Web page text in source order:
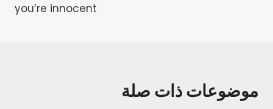
you’re innocent
موضوعات ذات صلة